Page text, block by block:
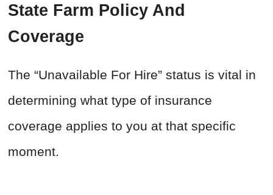
State Farm Policy And
Coverage
The “Unavailable For Hire” status is vital in
determining what type of insurance
coverage applies to you at that specific
moment.